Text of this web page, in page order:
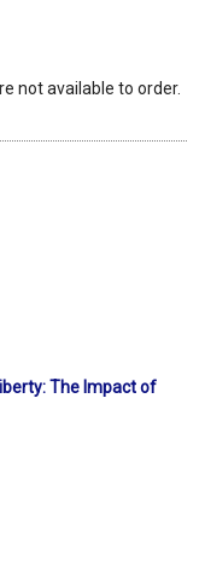
not available to order.
The Impact of